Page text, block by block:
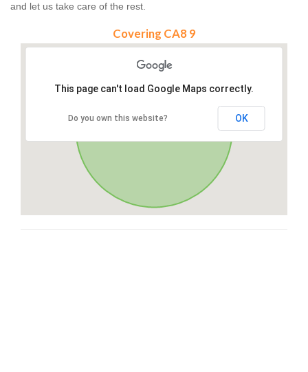
and let us take care of the rest.
Covering CA8 9
This page can't load Google Maps correctly.
Do you own this website? OK